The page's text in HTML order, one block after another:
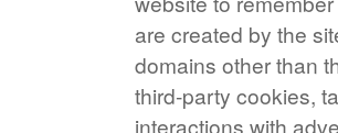
are created by the
domains other than
third-party cookies,
interactions with